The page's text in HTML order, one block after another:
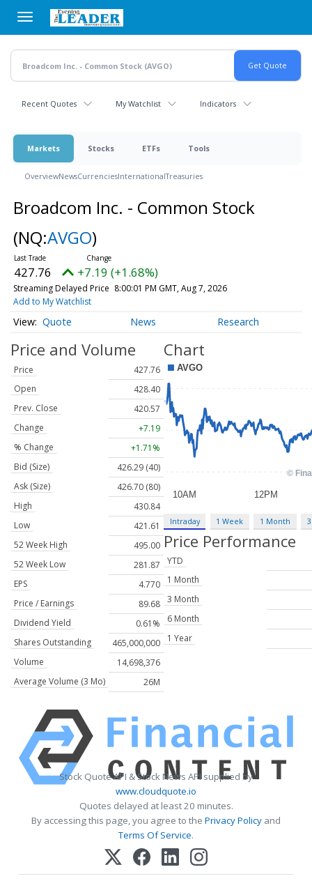
main
content
Recent Quotes My Watchlist Indicators
Markets Stocks ETFs Tools
OverviewNewsCurrenciesInternationalTreasuries
Broadcom Inc. - Common Stock
(NQ:AVGO)
427.76 +7.19 (+1.68%)
Streaming Delayed Price 8:00:01 PM GMT, Aug 7, 2026
Add to My Watchlist
Quote News Research
Price and Volume
Price
427.76
Open
428.40
Prev. Close
420.57
Change
+7.19
% Change
+1.71%
Bid (Size)
426.29 (40)
Ask (Size)
426.70 (80)
High
430.84
Low
421.61
52 Week High
495.00
52 Week Low
281.87
EPS
4.770
Price / Earnings
89.68
Dividend Yield
0.61%
Shares Outstanding
465,000,000
Volume
14,698,376
Average Volume (3 Mo)
26M
Chart
Intraday 1 Week 1 Month
Price Performance
YTD
1 Month
3 Month
6 Month
1 Year
Stock Quote API & Stock News API supplied by
www.cloudquote.io
Quotes delayed at least 20 minutes.
By accessing this page, you agree to the Privacy Policy and
Terms Of Service.